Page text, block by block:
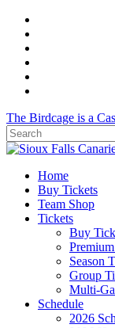
Skip
main
content
The Birdcage is a
Close
Menu
Home
Buy Tickets
Team Shop
Tickets
Buy
Season
Group
Multi-
Schedule
2026